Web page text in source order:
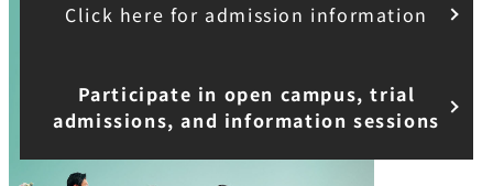
Click here for admission information
Participate in open campus, trial
admissions, and information sessions